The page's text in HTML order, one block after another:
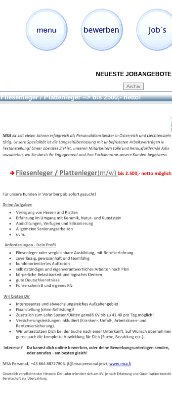
NEUESTE JOBANGEBOTE
Fliesenleger / Plattenleger --> bis 2500,- netto!